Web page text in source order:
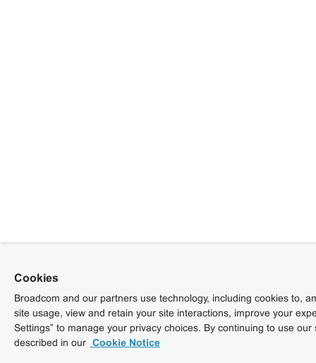
Cookies
Broadcom and our partners use technology, including cookies to,
site usage, view and retain your site interactions, improve your
Settings” to manage your privacy choices. By continuing to use
described in our Cookie Notice